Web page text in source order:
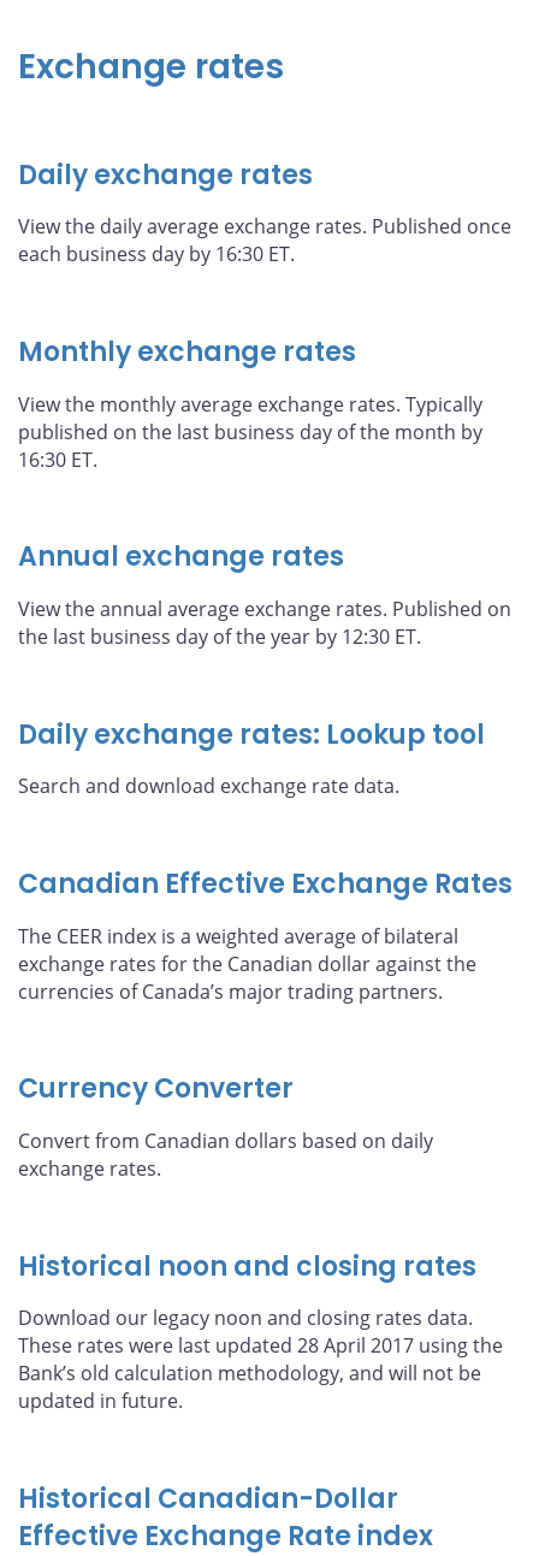
Exchange rates
Daily exchange rates
View the daily average exchange rates. Published once
each business day by 16:30 ET.
Monthly exchange rates
View the monthly average exchange rates. Typically
published on the last business day of the month by
16:30 ET.
Annual exchange rates
View the annual average exchange rates. Published on
the last business day of the year by 12:30 ET.
Daily exchange rates: Lookup tool
Search and download exchange rate data.
Canadian Effective Exchange Rates
The CEER index is a weighted average of bilateral
exchange rates for the Canadian dollar against the
currencies of Canada’s major trading partners.
Currency Converter
Convert from Canadian dollars based on daily
exchange rates.
Historical noon and closing rates
Download our legacy noon and closing rates data.
These rates were last updated 28 April 2017 using the
Bank’s old calculation methodology, and will not be
updated in future.
Historical Canadian-Dollar
Effective Exchange Rate index